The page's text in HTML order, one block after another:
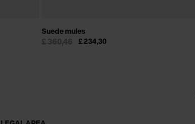
Suede mules
£ 234,30
£ 360,46